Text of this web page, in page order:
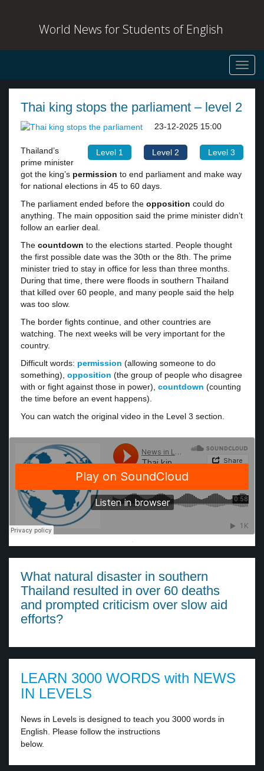
World News for Students of English
Thai king stops the parliament – level 2
Level 1 Level 2 Level 3
23-12-2025 15:00
Thailand’s
prime minister
got the king’s permission to end parliament and make way
for national elections in 45 to 60 days.
The parliament ended before the opposition could do
anything. The main opposition said the prime minister didn’t
follow an earlier deal.
The countdown to the elections started. People thought
the first possible date was the 30th or the 8th. The prime
minister tried to stay in office for less than three months.
During that time, there were floods in southern Thailand
that killed over 60 people, and many people said the help
was too slow.
The border fights continue, and other countries are
watching. The next weeks will be very important for the
country.
Difficult words: permission (allowing someone to do
something), opposition (the group of people who disagree
with or fight against those in power), countdown (counting
the time before an event happens).
You can watch the original video in the Level 3 section.
·
What natural disaster in southern
Thailand resulted in over 60 deaths
and prompted criticism over slow aid
efforts?
LEARN 3000 WORDS with NEWS
IN LEVELS
News in Levels is designed to teach you 3000 words in
English. Please follow the instructions
below.